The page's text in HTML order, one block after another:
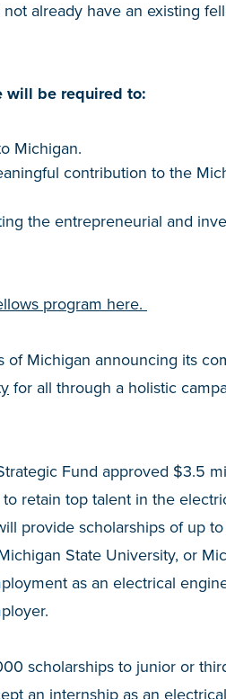
already have an existing
will be required to:
Michigan.
contribution to the
the entrepreneurial and
program here.
of Michigan announcing its
for all through a holistic
Fund approved $3.5
retain top talent in the
provide scholarships of up
State University, or
as an electrical
scholarships to junior or
an internship as an